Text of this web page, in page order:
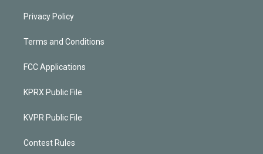
Privacy Policy
Terms and Conditions
FCC Applications
KPRX Public File
KVPR Public File
Contest Rules